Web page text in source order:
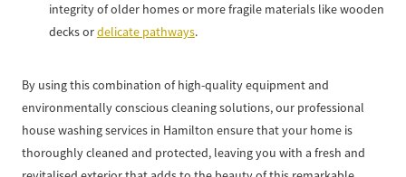
integrity of older homes or more fragile materials like wooden
decks ordelicate pathways.
By using this combination of high-quality equipment and
environmentally conscious cleaning solutions, our professional
house washing services in Hamilton ensure that your home is
thoroughly cleaned and protected, leaving you with a fresh and